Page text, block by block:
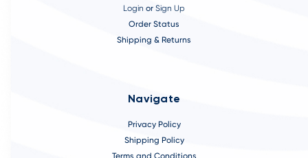
Login or Sign Up
Order Status
Shipping & Returns
Navigate
Privacy Policy
Shipping Policy
Terms and Conditions